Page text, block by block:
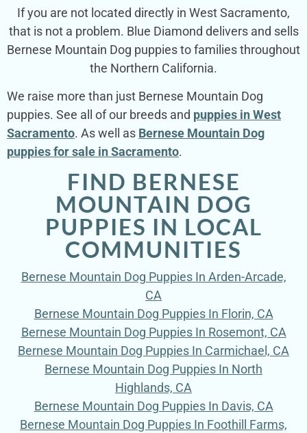
If you are not located directly in West Sacramento,
that is not a problem. Blue Diamond delivers and sells
Bernese Mountain Dog puppies to families throughout
the Northern California.
We raise more than just Bernese Mountain Dog
puppies. See all of our breeds and puppies in West
Sacramento. As well as Bernese Mountain Dog
puppies for sale in Sacramento.
FIND BERNESE
MOUNTAIN DOG
PUPPIES IN LOCAL
COMMUNITIES
Bernese Mountain Dog Puppies In Arden-Arcade,
CA
Bernese Mountain Dog Puppies In Florin, CA
Bernese Mountain Dog Puppies In Rosemont, CA
Bernese Mountain Dog Puppies In Carmichael, CA
Bernese Mountain Dog Puppies In North
Highlands, CA
Bernese Mountain Dog Puppies In Davis, CA
Bernese Mountain Dog Puppies In Foothill Farms,